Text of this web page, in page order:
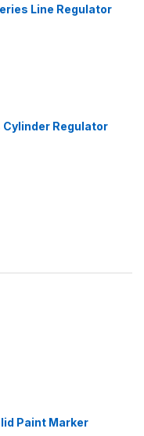
Line Regulator
Cylinder Regulator
Paint Marker